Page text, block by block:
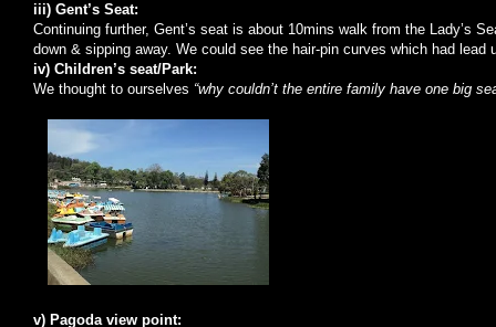
iii) Gent’s Seat:
Continuing further, Gent’s seat is about 10mins walk from the Lady’s
down & sipping away. We could see the hair-pin curves which had
iv) Children’s seat/Park:
We thought to ourselves “why couldn’t the entire family have one big
v) Pagoda view point: